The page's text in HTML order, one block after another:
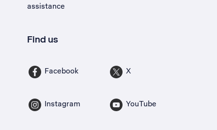
assistance
Find us
Facebook X
Instagram YouTube